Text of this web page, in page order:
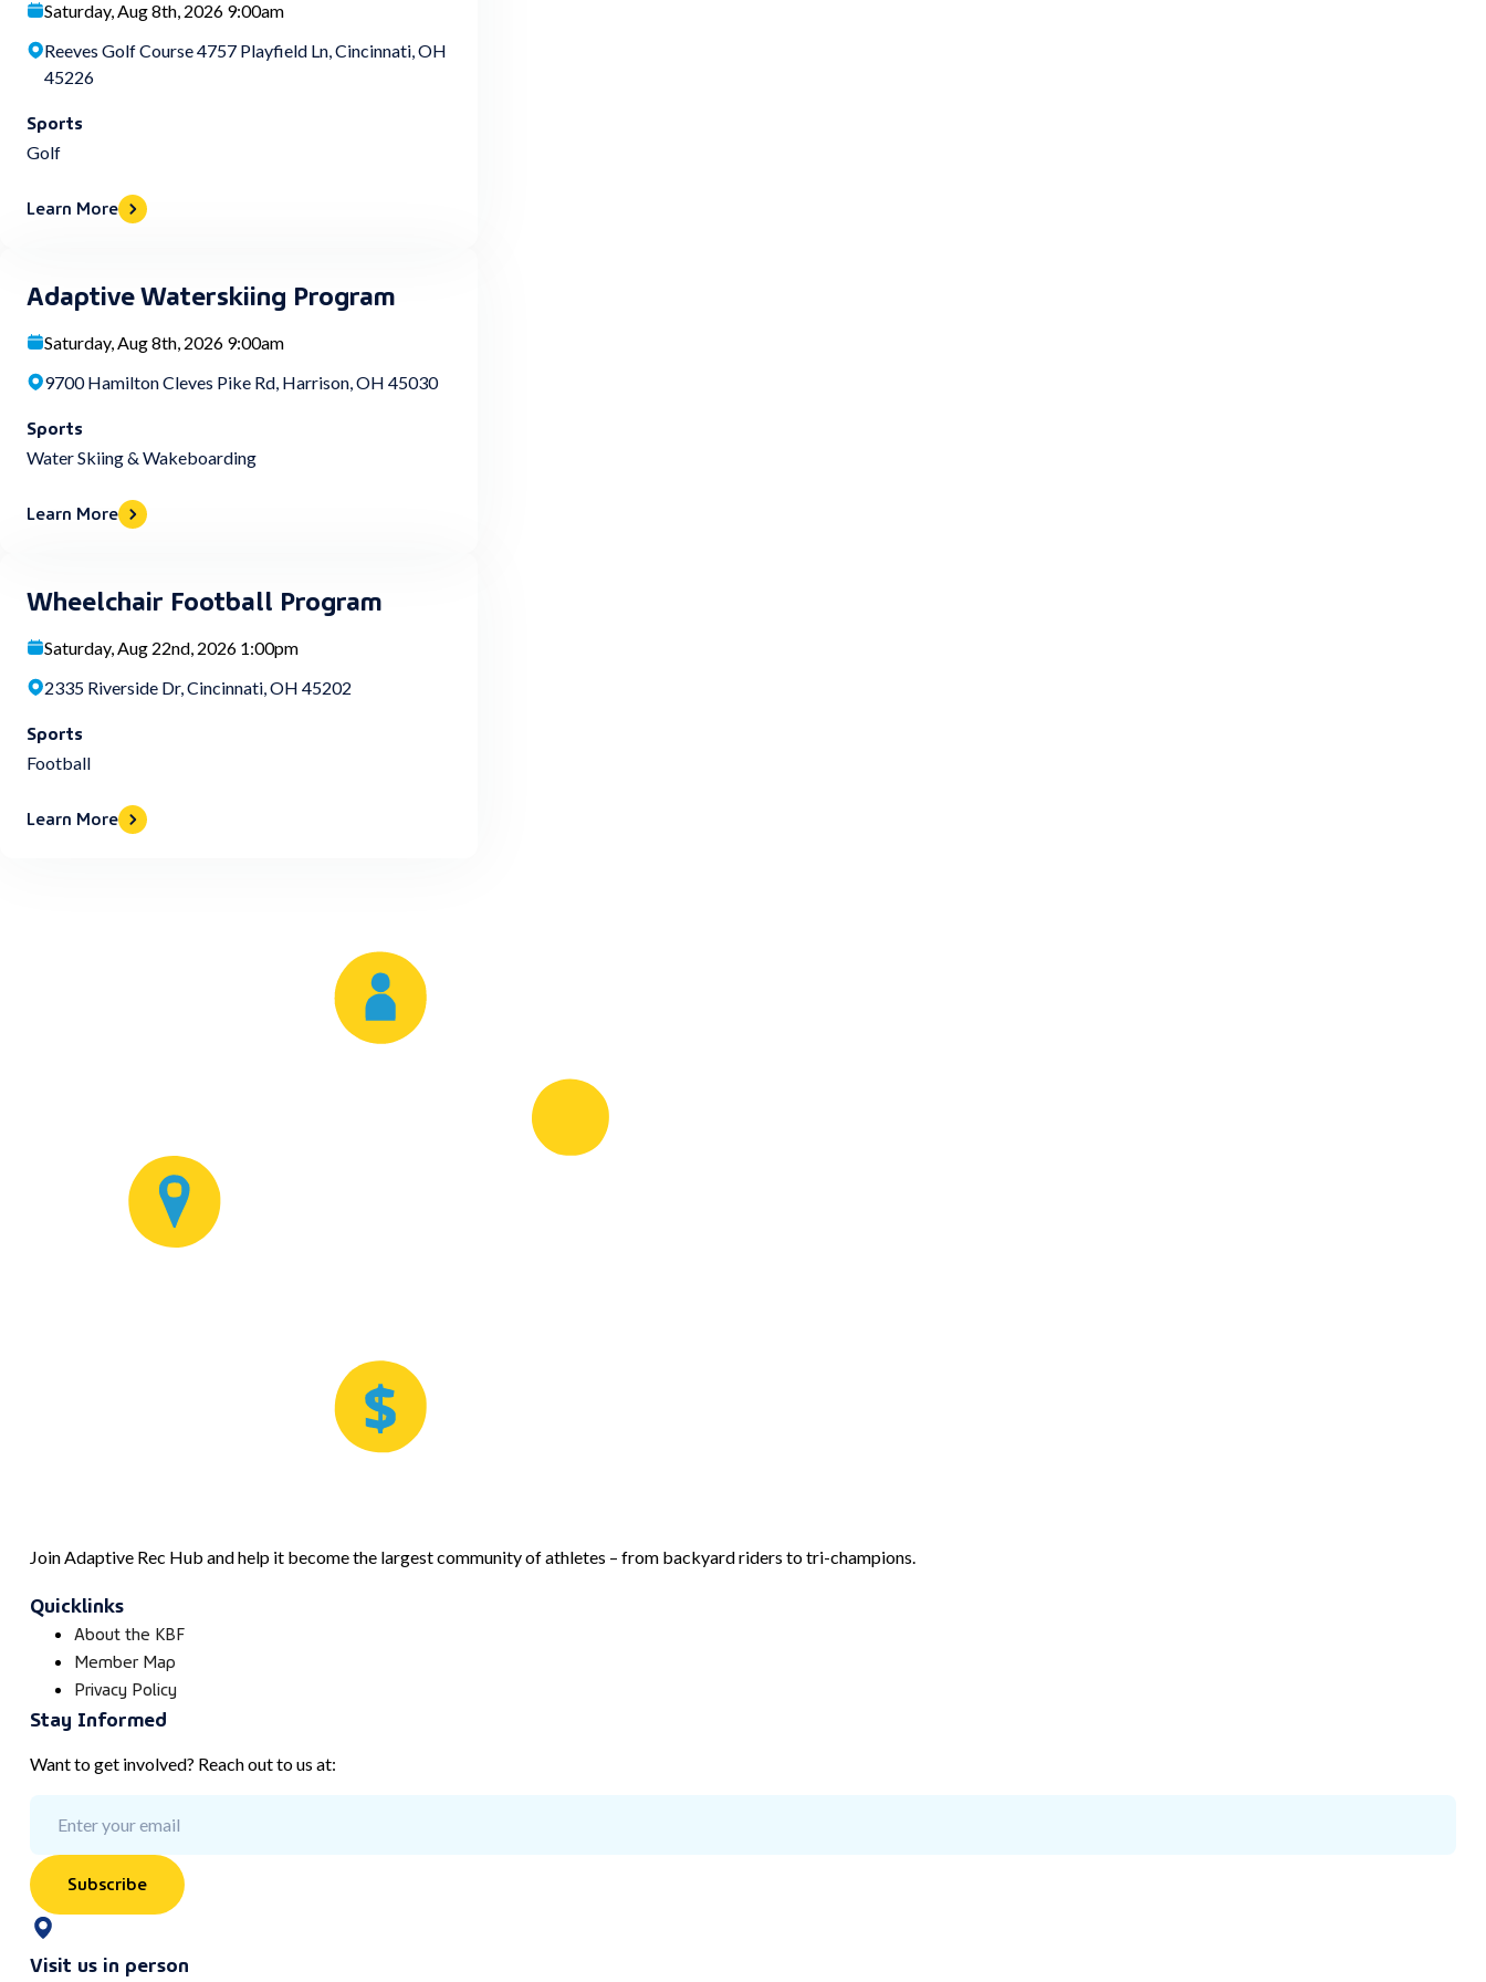
Saturday, Aug 8th, 2026 9:00am
Reeves Golf Course 4757 Playfield Ln, Cincinnati, OH
45226
Sports
Golf
Learn More
Adaptive Waterskiing Program
Saturday, Aug 8th, 2026 9:00am
9700 Hamilton Cleves Pike Rd, Harrison, OH 45030
Sports
Water Skiing & Wakeboarding
Learn More
Wheelchair Football Program
Saturday, Aug 22nd, 2026 1:00pm
2335 Riverside Dr, Cincinnati, OH 45202
Sports
Football
Learn More
Join Adaptive Rec Hub and help it become the largest community of athletes – from backyard riders to tri-champions.
Quicklinks
About the KBF
Member Map
Privacy Policy
Stay Informed
Want to get involved? Reach out to us at:
Subscribe
Visit us in person